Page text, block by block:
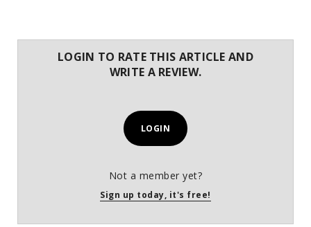
LOGIN TO RATE THIS ARTICLE AND
WRITE A REVIEW.
LOGIN
Not a member yet?
Sign up today, it's free!